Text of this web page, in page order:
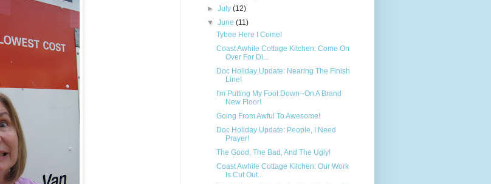
►July(12)
▼June(11)
Tybee Here I Come!
Coast Awhile Cottage Kitchen: Come On
Over For Di...
Doc Holiday Update: Nearing The Finish
Line!
I'm Putting My Foot Down--On A Brand
New Floor!
Going From Awful To Awesome!
Doc Holiday Update: People, I Need
Prayer!
The Good, The Bad, And The Ugly!
Coast Awhile Cottage Kitchen: Our Work
Is Cut Out...